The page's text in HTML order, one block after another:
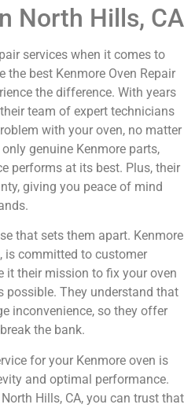
North Hills, CA
services when it comes to
the best Kenmore Oven Repair
the difference. With years
team of expert technicians
with your oven, no matter
genuine Kenmore parts,
performs at its best. Plus, their
giving you peace of mind
that sets them apart. Kenmore
is committed to customer
it their mission to fix your oven
possible. They understand that
inconvenience, so they offer
the bank.
for your Kenmore oven is
and optimal performance.
Hills, CA, you can trust that